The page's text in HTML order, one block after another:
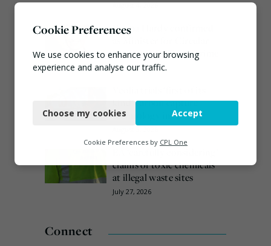
August 4, 2026
Emma Hardy confirmed
Economy & Waste Crime
July 30, 2026
kind’ carbon capture
technology in the UK
claims of toxic chemicals
at illegal waste sites
July 27, 2026
Connect
Cookie Preferences
We use cookies to enhance your browsing
experience and analyse our traffic.
Functional
Marketing
Choose my cookies Accept
Cookie Preferences by CPL One